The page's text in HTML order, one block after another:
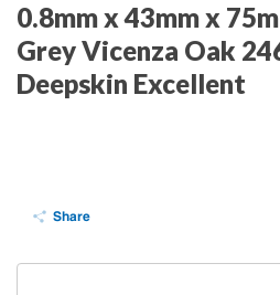
0.8mm x 43mm x
Grey Vicenza Oak
Deepskin Excellent
Share